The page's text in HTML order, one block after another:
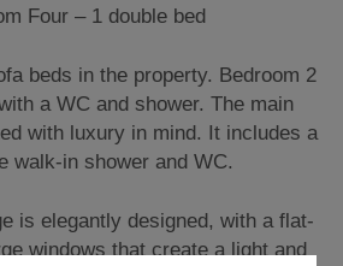
Four – 1 double bed
beds in the property. Bedroom 2
a WC and shower. The main
with luxury in mind. It includes a
walk-in shower and WC.
is elegantly designed, with a flat-
windows that create a light and